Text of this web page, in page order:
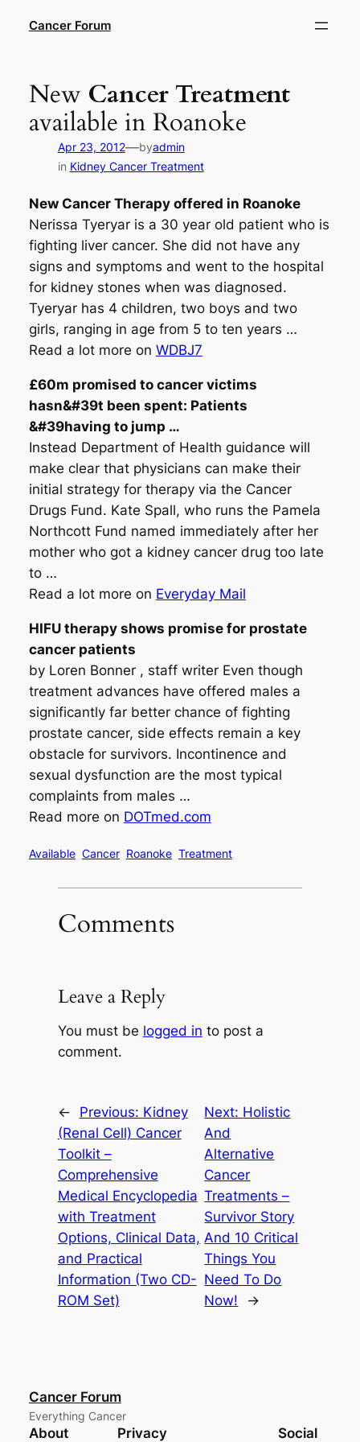
Cancer Forum
New Cancer Treatment
available in Roanoke
Apr 23, 2012—byadmin
in Kidney Cancer Treatment
New Cancer Therapyoffered in Roanoke
Nerissa Tyeryar is a 30 year old patient who is
fighting liver cancer. She did not have any
signs and symptoms and went to the hospital
for kidney stones when was diagnosed.
Tyeryar has 4 children, two boys and two
girls, ranging in age from 5 to ten years …
Read a lot more on WDBJ7
£60m promised to cancervictims
hasn&#39t been spent: Patients
&#39having to jump …
Instead Department of Health guidance will
make clear that physicians can make their
initial strategy for therapy via the Cancer
Drugs Fund. Kate Spall, who runs the Pamela
Northcott Fund named immediately after her
mother who got a kidney cancer drug too late
to …
Read a lot more on Everyday Mail
HIFU therapy shows promise for prostate
cancerpatients
by Loren Bonner , staff writer Even though
treatment advances have offered males a
significantly far better chance of fighting
prostate cancer, side effects remain a key
obstacle for survivors. Incontinence and
sexual dysfunction are the most typical
complaints from males …
Read more on DOTmed.com
Available Cancer Roanoke Treatment
Comments
Leave a Reply
You must be logged in to post a
comment.
← Previous: Kidney
(Renal Cell) Cancer
Toolkit –
Comprehensive
Medical Encyclopedia
with Treatment
Options, Clinical Data,
and Practical
Information (Two CD-
ROM Set)
Next: Holistic
And
Alternative
Cancer
Treatments –
Survivor Story
And 10 Critical
Things You
Need To Do
Now!
→
Cancer Forum
Everything Cancer
About Privacy Social